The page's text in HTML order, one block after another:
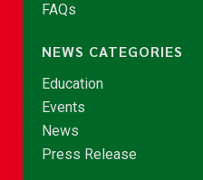
FAQs
NEWS CATEGORIES
Education
Events
News
Press Release